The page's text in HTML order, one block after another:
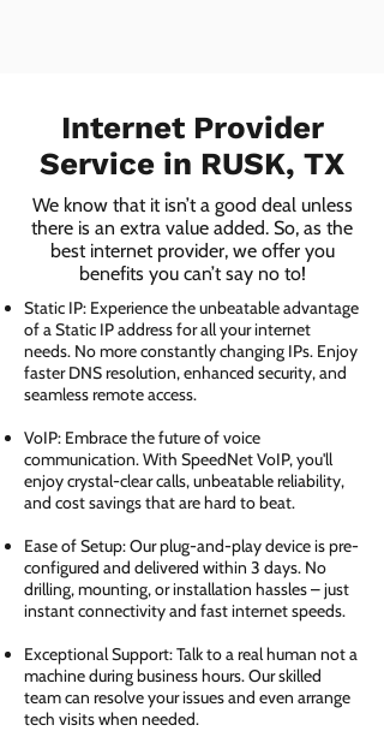
Internet Provider
Service in RUSK, TX
We know that it isn’t a good deal unless
there is an extra value added. So, as the
best internet provider, we offer you
benefits you can’t say no to!
Static IP: Experience the unbeatable advantage
of a Static IP address for all your internet
needs. No more constantly changing IPs. Enjoy
faster DNS resolution, enhanced security, and
seamless remote access.
VoIP: Embrace the future of voice
communication. With SpeedNet VoIP, you'll
enjoy crystal-clear calls, unbeatable reliability,
and cost savings that are hard to beat.
Ease of Setup: Our plug-and-play device is pre-
configured and delivered within 3 days. No
drilling, mounting, or installation hassles – just
instant connectivity and fast internet speeds.
Exceptional Support: Talk to a real human not a
machine during business hours. Our skilled
team can resolve your issues and even arrange
tech visits when needed.